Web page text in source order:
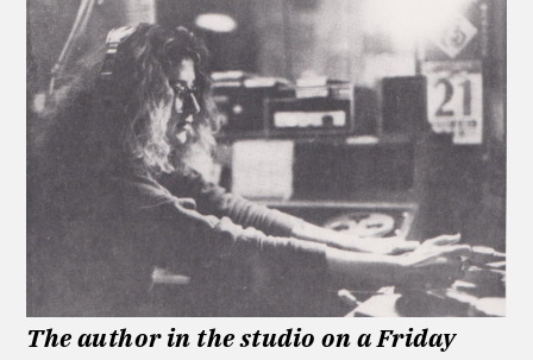
The author in the studio on a Friday